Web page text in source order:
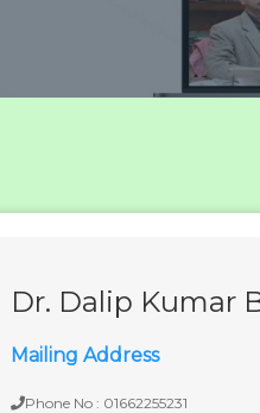
Dr. Dalip Kumar
Mailing Address
Phone No : 01662255231